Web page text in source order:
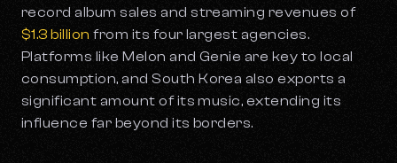
record album sales and streaming revenues of
$1.3 billion from its four largest agencies.
Platforms like Melon and Genie are key to local
consumption, and South Korea also exports a
significant amount of its music, extending its
influence far beyond its borders.